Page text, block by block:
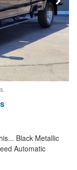
Black Metallic
Automatic